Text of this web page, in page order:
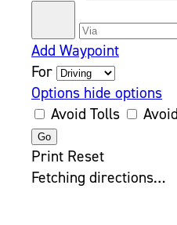
Add Waypoint
For
Options hide options
Avoid Tolls
Print Reset
Fetching directions…